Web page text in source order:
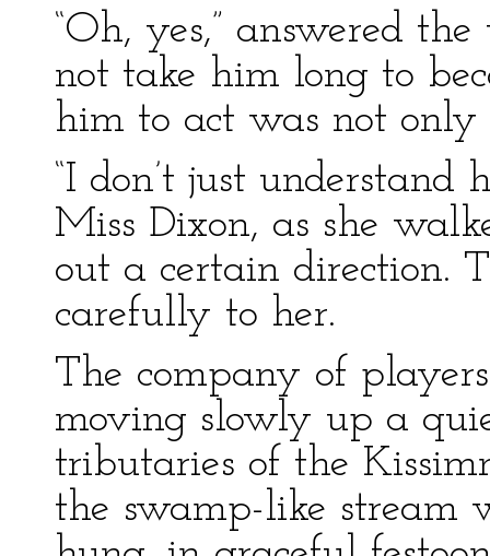
“Oh, yes,” answered
not take him long to
him to act was not only
“I don’t just
Miss Dixon, as she
out a certain direction.
carefully to her.
The company of
moving slowly up a
tributaries of the
the swamp-like stream